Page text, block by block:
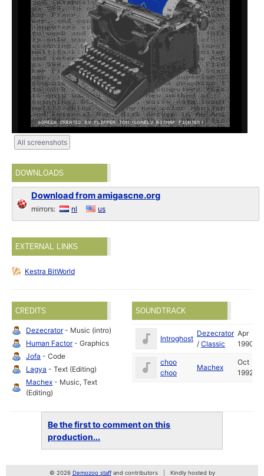
All screenshots
DOWNLOADS
Download from amigascne.org
mirrors: nl us
EXTERNAL LINKS
Kestra BitWorld
CREDITS
Dezecrator- Music (intro)
Human Factor- Graphics
Jofa - Code
Lagya - Text (Editing)
Machex - Music, Text
(Editing)
SOUNDTRACK
Introghost
Dezecrator
/ Classic
Apr
1990
choo
choo
Machex
Oct
1992
Be the first to comment on this
production...
© 2026 Demozoo staffand contributors Kindly hosted by